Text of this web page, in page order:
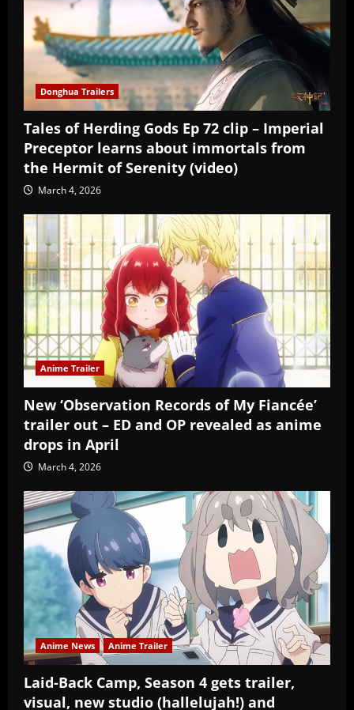
Donghua Trailers
Tales of Herding Gods Ep 72 clip – Imperial
Preceptor learns about immortals from
the Hermit of Serenity (video)
March 4, 2026
Anime Trailer
New ‘Observation Records of My Fiancée’
trailer out – ED and OP revealed as anime
drops in April
March 4, 2026
Anime News Anime Trailer
Laid-Back Camp, Season 4 gets trailer,
visual, new studio (hallelujah!) and